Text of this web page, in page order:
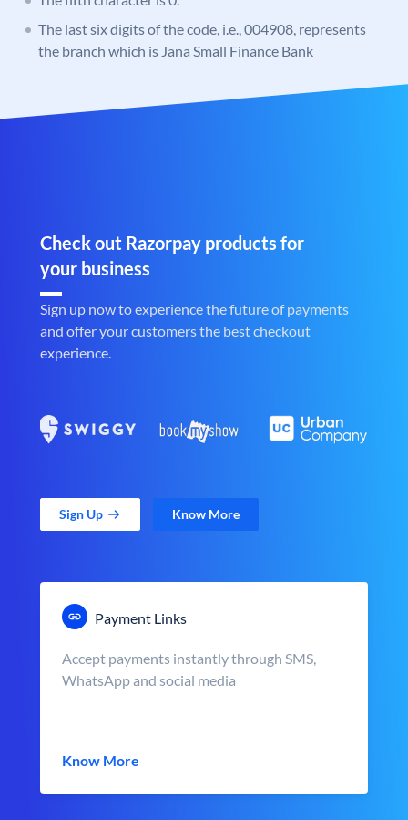
The last six digits of the code, i.e., 004908, represents
the branch which is Jana Small Finance Bank
Check out Razorpay products for
your business
Sign up now to experience the future of payments
and offer your customers the best checkout
experience.
Sign Up Know More
Payment Links
Accept payments instantly through SMS,
WhatsApp and social media
Know More